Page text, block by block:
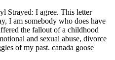
Strayed: I agree. This letter
I am somebody who does have
the fallout of a childhood
and sexual abuse, divorce
of my past. canada goose